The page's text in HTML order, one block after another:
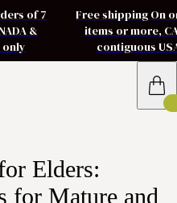
of 7
&
only
Free shipping On
items or more,
contiguous
Elders:
for Mature and